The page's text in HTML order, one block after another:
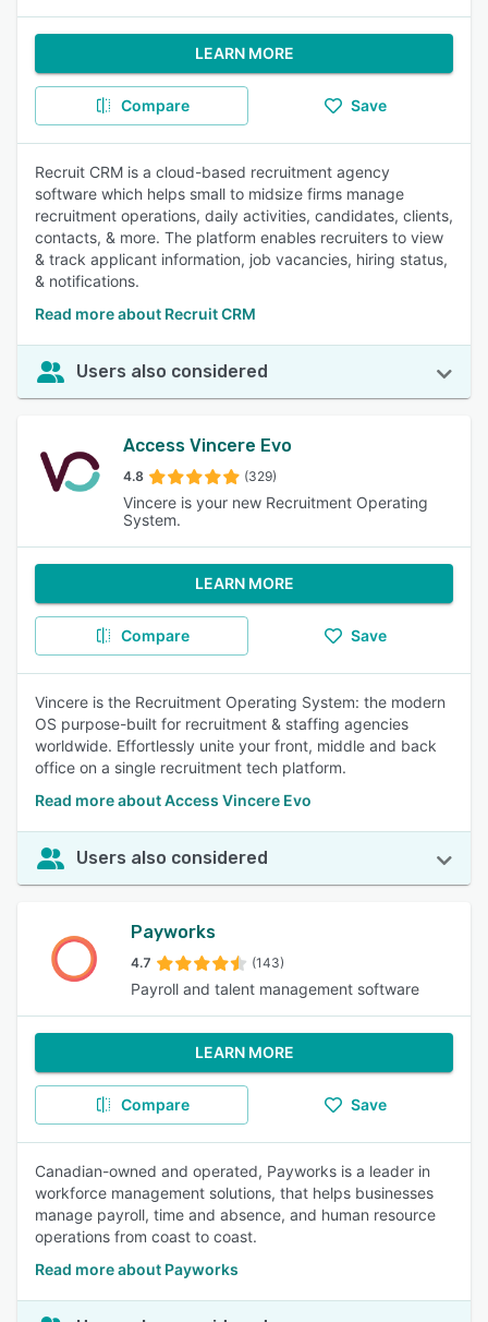
LEARN MORE
Compare Save
Recruit CRM is a cloud-based recruitment agency
software which helps small to midsize firms manage
recruitment operations, daily activities, candidates, clients,
contacts, & more. The platform enables recruiters to view
& track applicant information, job vacancies, hiring status,
& notifications.
Read more about Recruit CRM
Users also considered
Access Vincere Evo
4.8 (329)
Vincere is your new Recruitment Operating
System.
LEARN MORE
Compare Save
Vincere is the Recruitment Operating System: the modern
OS purpose-built for recruitment & staffing agencies
worldwide. Effortlessly unite your front, middle and back
office on a single recruitment tech platform.
Read more about Access Vincere Evo
Users also considered
Payworks
4.7 (143)
Payroll and talent management software
LEARN MORE
Compare Save
Canadian-owned and operated, Payworks is a leader in
workforce management solutions, that helps businesses
manage payroll, time and absence, and human resource
operations from coast to coast.
Read more about Payworks